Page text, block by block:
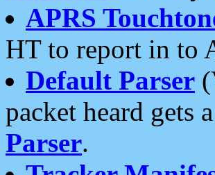
APRS
HT to report in to
Default Parser
packet heard gets
Parser.